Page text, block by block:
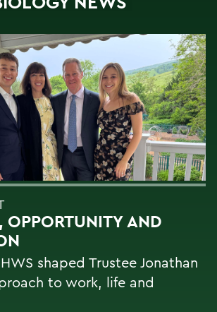
OPPORTUNITY AND
shaped Trustee Jonathan
to work, life and